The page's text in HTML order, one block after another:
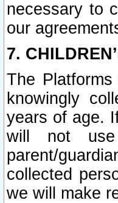
necessary to
our
7.
The
knowingly
years of age.
will not use
parent/
collected
we will make